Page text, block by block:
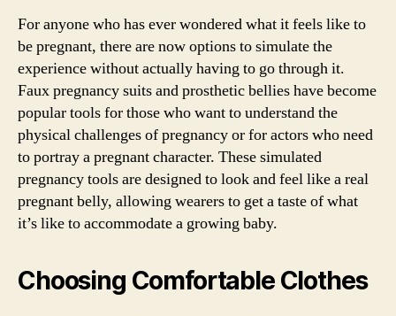
For anyone who has ever wondered what it feels like to
be pregnant, there are now options to simulate the
experience without actually having to go through it.
Faux pregnancy suits and prosthetic bellies have become
popular tools for those who want to understand the
physical challenges of pregnancy or for actors who need
to portray a pregnant character. These simulated
pregnancy tools are designed to look and feel like a real
pregnant belly, allowing wearers to get a taste of what
it’s like to accommodate a growing baby.
Choosing Comfortable Clothes